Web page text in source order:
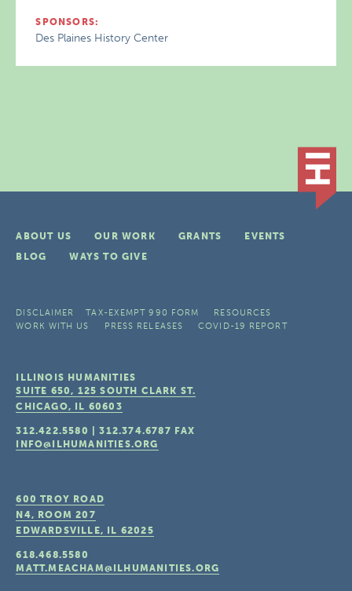
SPONSORS:
Des Plaines History Center
ABOUT US OUR WORK GRANTS
EVENTS
BLOG
WAYS TO GIVE
DISCLAIMER TAX-EXEMPT 990 FORM
RESOURCES
WORK WITH US
PRESS RELEASES COVID-19 REPORT
ILLINOIS HUMANITIES
SUITE 650, 125 SOUTH CLARK ST.
CHICAGO, IL 60603
312.422.5580 |312.374.6787 FAX
INFO@ILHUMANITIES.ORG
600 TROY ROAD
N4, ROOM 207
EDWARDSVILLE, IL 62025
618.468.5580
MATT.MEACHAM@ILHUMANITIES.ORG